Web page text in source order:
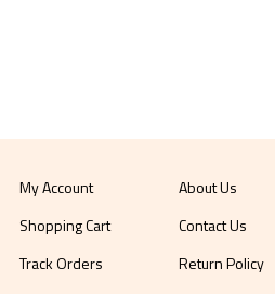
My Account
Shopping Cart
Track Orders
About Us
Contact Us
Return Policy